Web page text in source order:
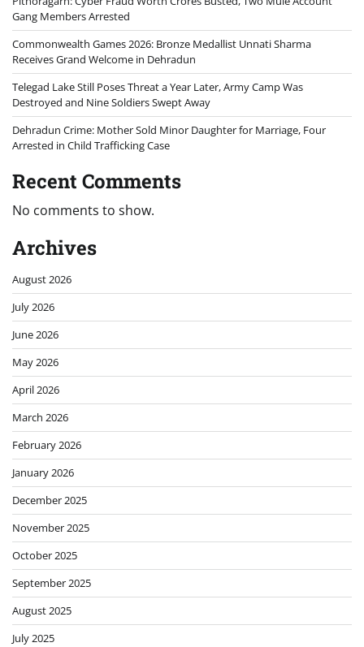
Gang Members Arrested
Commonwealth Games 2026: Bronze Medallist Unnati Sharma
Receives Grand Welcome in Dehradun
Telegad Lake Still Poses Threat a Year Later, Army Camp Was
Destroyed and Nine Soldiers Swept Away
Dehradun Crime: Mother Sold Minor Daughter for Marriage, Four
Arrested in Child Trafficking Case
Recent Comments
No comments to show.
Archives
August 2026
July 2026
June 2026
May 2026
April 2026
March 2026
February 2026
January 2026
December 2025
November 2025
October 2025
September 2025
August 2025
July 2025